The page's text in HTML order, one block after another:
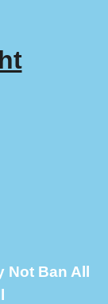
Ban All